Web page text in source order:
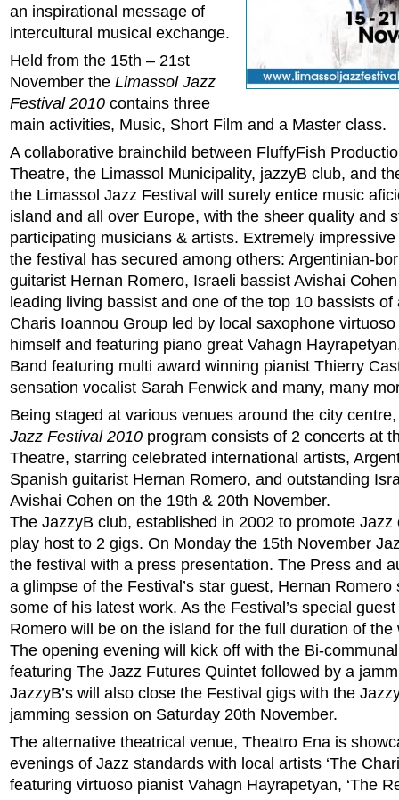
an inspirational message of
intercultural musical exchange.
Held from the 15th – 21st
November the Limassol Jazz
Festival 2010 contains three
main activities, Music, Short Film and a Master class.
A collaborative brainchild between FluffyFish
Theatre, the Limassol Municipality, jazzyB club, and
the Limassol Jazz Festival will surely entice music
island and all over Europe, with the sheer quality and
participating musicians & artists. Extremely
the festival has secured among others: Argentinian-
guitarist Hernan Romero, Israeli bassist Avishai
leading living bassist and one of the top 10 bassists of
Charis Ioannou Group led by local saxophone
himself and featuring piano great Vahagn
Band featuring multi award winning pianist Thierry
sensation vocalist Sarah Fenwick and many, many
Being staged at various venues around the city
Jazz Festival 2010 program consists of 2 concerts at
Theatre, starring celebrated international artists,
Spanish guitarist Hernan Romero, and outstanding
Avishai Cohen on the 19th & 20th November.
The JazzyB club, established in 2002 to promote Jazz
play host to 2 gigs. On Monday the 15th November
the festival with a press presentation. The Press and
a glimpse of the Festival’s star guest, Hernan Romero
some of his latest work. As the Festival’s special
Romero will be on the island for the full duration of the
The opening evening will kick off with the Bi-
featuring The Jazz Futures Quintet followed by a
JazzyB’s will also close the Festival gigs with the
jamming session on Saturday 20th November.
The alternative theatrical venue, Theatro Ena is
evenings of Jazz standards with local artists ‘The
featuring virtuoso pianist Vahagn Hayrapetyan, ‘The